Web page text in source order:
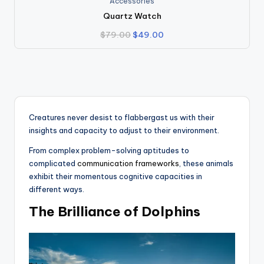
Quartz Watch
$79.00 Original
was:
$49.00
is:
Creatures never desist to flabbergast us with their
insights and capacity to adjust to their environment.
From complex problem-solving aptitudes to
complicated communication frameworks, these animals
exhibit their momentous cognitive capacities in
different ways.
The Brilliance of Dolphins